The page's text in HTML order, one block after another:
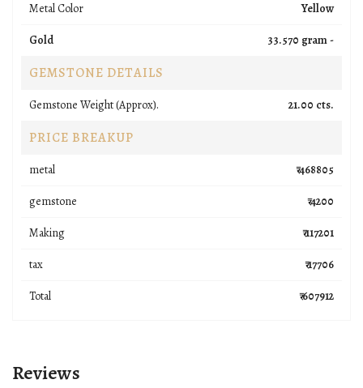
Metal Color Yellow
Gold 33.570 gram -
GEMSTONE DETAILS
Gemstone Weight (Approx). 21.00 cts.
PRICE BREAKUP
metal ₹ 468805
gemstone ₹ 4200
Making ₹ 117201
tax ₹ 17706
Total ₹ 607912
Reviews